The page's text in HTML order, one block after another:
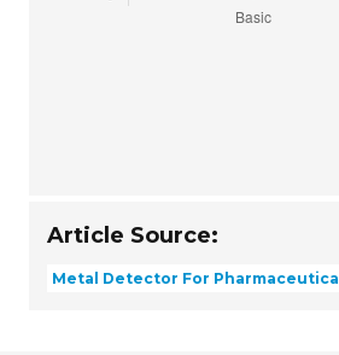
Article Source:
Metal Detector For Pharmaceutical